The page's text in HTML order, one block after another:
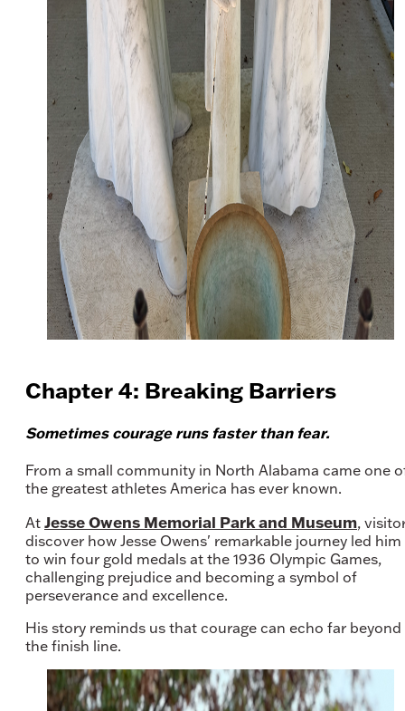
Chapter 4: Breaking Barriers
Sometimes courage runs faster than fear.
From a small community in North Alabama came one
the greatest athletes America has ever known.
At Jesse Owens Memorial Park and Museum,
discover how Jesse Owens' remarkable journey led him
to win four gold medals at the 1936 Olympic Games,
challenging prejudice and becoming a symbol of
perseverance and excellence.
His story reminds us that courage can echo far beyond
the finish line.